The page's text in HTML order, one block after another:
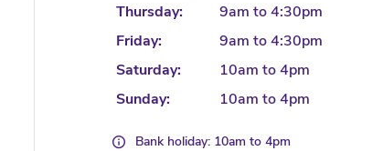
Thursday:
9am to 4:30pm
Friday:
9am to 4:30pm
Saturday:
10am to 4pm
Sunday:
10am to 4pm
Bank holiday: 10am to 4pm